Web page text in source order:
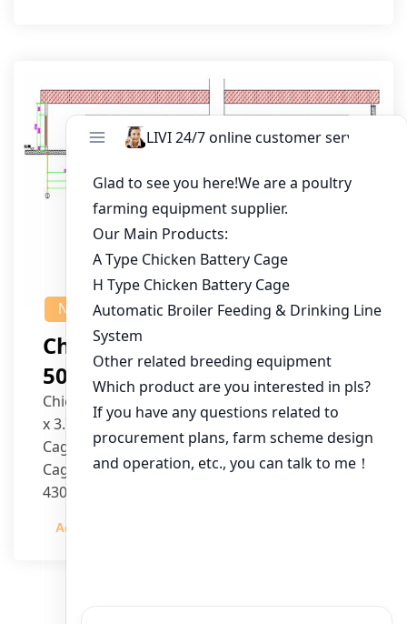
NEWS
Chicken House Design Of
50,000 Pullets
Chicken House Dimensions: 84m (L) x 12m (W)
x 3.7m (H)
Cage Type: H Type Brood Battery Cages
Cage Dimensions: 1200mm (L) x 625mm (W) x
430mm (H)
per cage
Admin